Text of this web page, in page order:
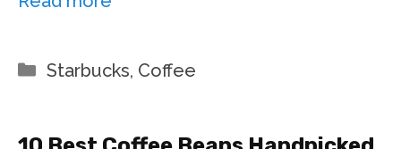
Categories
Starbucks, Coffee